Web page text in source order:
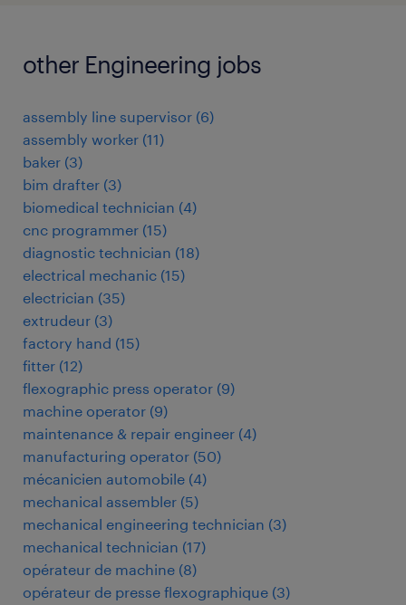
other Engineering jobs
assembly line supervisor (6)
assembly worker (11)
baker (3)
bim drafter (3)
biomedical technician (4)
cnc programmer (15)
diagnostic technician (18)
electrical mechanic (15)
electrician (35)
extrudeur (3)
factory hand (15)
fitter (12)
flexographic press operator (9)
machine operator (9)
maintenance & repair engineer (4)
manufacturing operator (50)
mécanicien automobile (4)
mechanical assembler (5)
mechanical engineering technician (3)
mechanical technician (17)
opérateur de machine (8)
opérateur de presse flexographique (3)